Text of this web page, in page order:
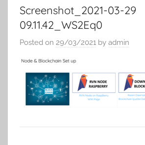
Screenshot_2021-03-29
09.11.42_WS2Eq0
Posted on 29/03/2021 by admin